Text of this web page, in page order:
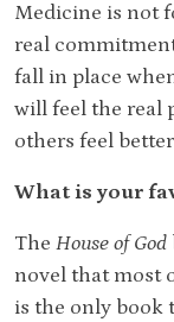
Medicine is not
real
fall in place
will feel the real
others feel
What is your
The House of God
novel that most
is the only book